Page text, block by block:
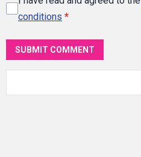
conditions *
SUBMIT COMMENT